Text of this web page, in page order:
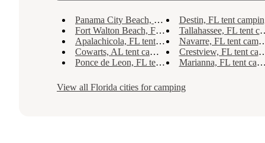
Panama City Beach, FL tent camping
Destin, FL tent
Fort Walton Beach, FL tent camping
Tallahassee, FL tent camping
Apalachicola, FL tent camping
Navarre, FL tent camping
Cowarts, AL tent camping
Crestview, FL tent camping
Ponce de Leon, FL tent camping
Marianna, FL tent camping
View all Florida cities for camping